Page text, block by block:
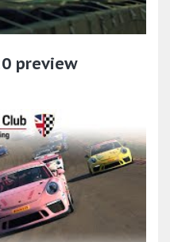
preview